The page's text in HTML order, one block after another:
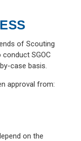
of Scouting
SGOC
case basis.
approval from:
on the